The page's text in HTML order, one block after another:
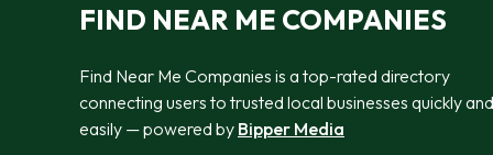
FIND NEAR ME COMPANIES
Find Near Me Companies is a top-rated directory
connecting users to trusted local businesses quickly and
easily — powered by Bipper Media